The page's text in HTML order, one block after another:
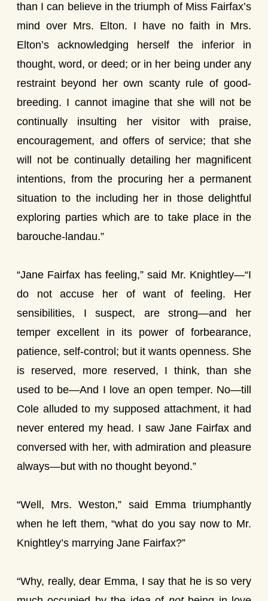
than I can believe in the triumph of Miss Fairfax’s
mind over Mrs. Elton. I have no faith in Mrs.
Elton’s acknowledging herself the inferior in
thought, word, or deed; or in her being under any
restraint beyond her own scanty rule of good-
breeding. I cannot imagine that she will not be
continually insulting her visitor with praise,
encouragement, and offers of service; that she
will not be continually detailing her magnificent
intentions, from the procuring her a permanent
situation to the including her in those delightful
exploring parties which are to take place in the
barouche-landau.”
“Jane Fairfax has feeling,” said Mr. Knightley—“I
do not accuse her of want of feeling. Her
sensibilities, I suspect, are strong—and her
temper excellent in its power of forbearance,
patience, self-control; but it wants openness. She
is reserved, more reserved, I think, than she
used to be—And I love an open temper. No—till
Cole alluded to my supposed attachment, it had
never entered my head. I saw Jane Fairfax and
conversed with her, with admiration and pleasure
always—but with no thought beyond.”
“Well, Mrs. Weston,” said Emma triumphantly
when he left them, “what do you say now to Mr.
Knightley’s marrying Jane Fairfax?”
“Why, really, dear Emma, I say that he is so very